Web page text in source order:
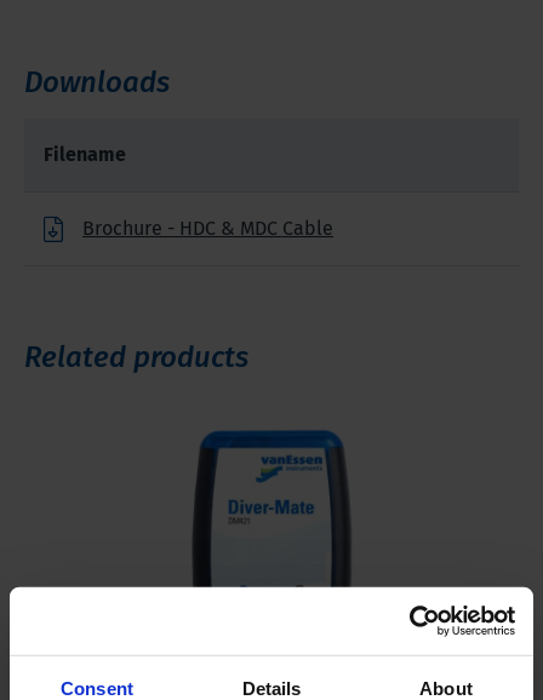
Consent Details About
Downloads
Filename
Brochure - HDC & MDC Cable
Related products